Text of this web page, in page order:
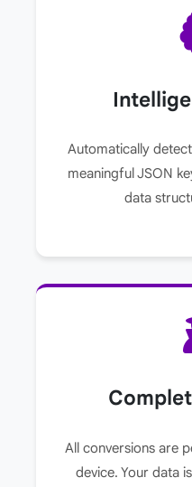
Automatically
meaningful JSON
data
All conversions are
device. Your data